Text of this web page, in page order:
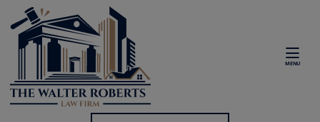
content
Return home
MENU